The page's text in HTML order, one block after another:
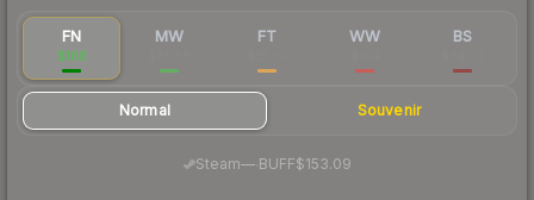
FN
$168
MW FT WW BS
Normal Souvenir
Steam—· BUFF$153.09